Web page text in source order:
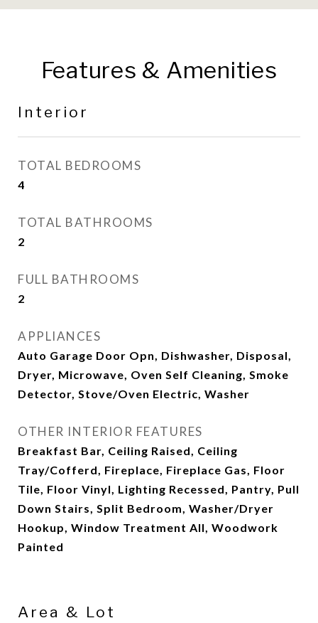
Features & Amenities
Interior
TOTAL BEDROOMS
4
TOTAL BATHROOMS
2
FULL BATHROOMS
2
APPLIANCES
Auto Garage Door Opn, Dishwasher, Disposal,
Dryer, Microwave, Oven Self Cleaning, Smoke
Detector, Stove/Oven Electric, Washer
OTHER INTERIOR FEATURES
Breakfast Bar, Ceiling Raised, Ceiling
Tray/Cofferd, Fireplace, Fireplace Gas, Floor
Tile, Floor Vinyl, Lighting Recessed, Pantry, Pull
Down Stairs, Split Bedroom, Washer/Dryer
Hookup, Window Treatment All, Woodwork
Painted
Area & Lot